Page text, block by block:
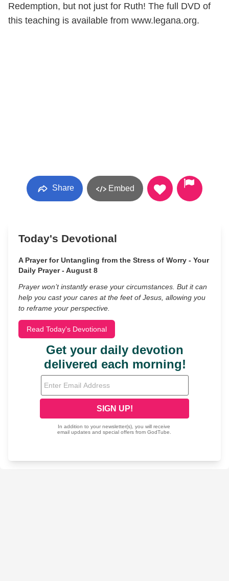
Redemption, but not just for Ruth! The full DVD of
this teaching is available from www.legana.org.
Share Embed
Today's Devotional
A Prayer for Untangling from the Stress of Worry - Your
Daily Prayer - August 8
Prayer won’t instantly erase your circumstances. But it can
help you cast your cares at the feet of Jesus, allowing you
to reframe your perspective.
Read Today's Devotional